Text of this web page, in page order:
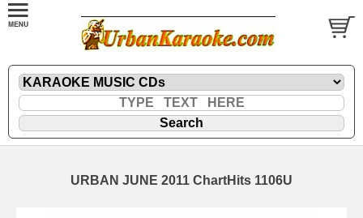
URBAN JUNE 2011 ChartHits 1106U